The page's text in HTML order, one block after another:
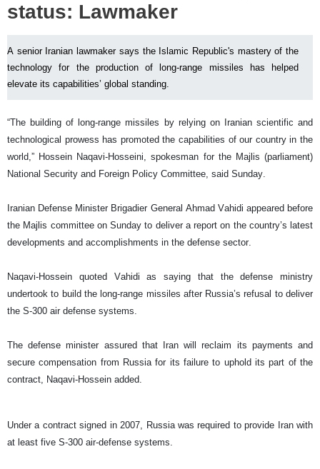
status: Lawmaker
A senior Iranian lawmaker says the Islamic Republic's mastery of the
technology for the production of long-range missiles has helped
elevate its capabilities’ global standing.
“The building of long-range missiles by relying on Iranian scientific and
technological prowess has promoted the capabilities of our country in the
world,” Hossein Naqavi-Hosseini, spokesman for the Majlis (parliament)
National Security and Foreign Policy Committee, said Sunday.
Iranian Defense Minister Brigadier General Ahmad Vahidi appeared before
the Majlis committee on Sunday to deliver a report on the country’s latest
developments and accomplishments in the defense sector.
Naqavi-Hossein quoted Vahidi as saying that the defense ministry
undertook to build the long-range missiles after Russia’s refusal to deliver
the S-300 air defense systems.
The defense minister assured that Iran will reclaim its payments and
secure compensation from Russia for its failure to uphold its part of the
contract, Naqavi-Hossein added.
Under a contract signed in 2007, Russia was required to provide Iran with
at least five S-300 air-defense systems.